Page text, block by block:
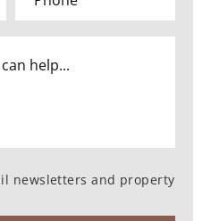
newsletters and property